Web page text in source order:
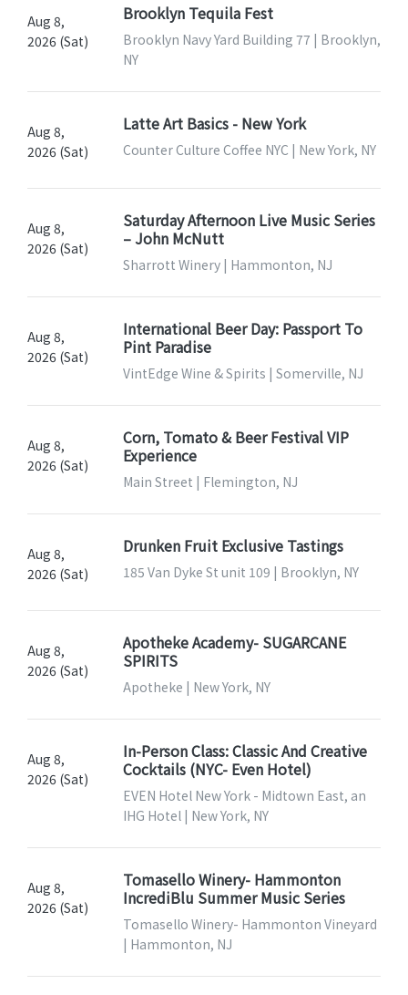
Aug 8,
2026 (Sat)
Brooklyn Tequila Fest
Brooklyn Navy Yard Building 77 | Brooklyn,
NY
Aug 8,
2026 (Sat)
Latte Art Basics - New York
Counter Culture Coffee NYC | New York, NY
Aug 8,
2026 (Sat)
Saturday Afternoon Live Music Series
– John McNutt
Sharrott Winery | Hammonton, NJ
Aug 8,
2026 (Sat)
International Beer Day: Passport To
Pint Paradise
VintEdge Wine & Spirits | Somerville, NJ
Aug 8,
2026 (Sat)
Corn, Tomato & Beer Festival VIP
Experience
Main Street | Flemington, NJ
Aug 8,
2026 (Sat)
Drunken Fruit Exclusive Tastings
185 Van Dyke St unit 109 | Brooklyn, NY
Aug 8,
2026 (Sat)
Apotheke Academy- SUGARCANE
SPIRITS
Apotheke | New York, NY
Aug 8,
2026 (Sat)
In-Person Class: Classic And Creative
Cocktails (NYC- Even Hotel)
EVEN Hotel New York - Midtown East, an
IHG Hotel | New York, NY
Aug 8,
2026 (Sat)
Tomasello Winery- Hammonton
IncrediBlu Summer Music Series
Tomasello Winery- Hammonton Vineyard
| Hammonton, NJ